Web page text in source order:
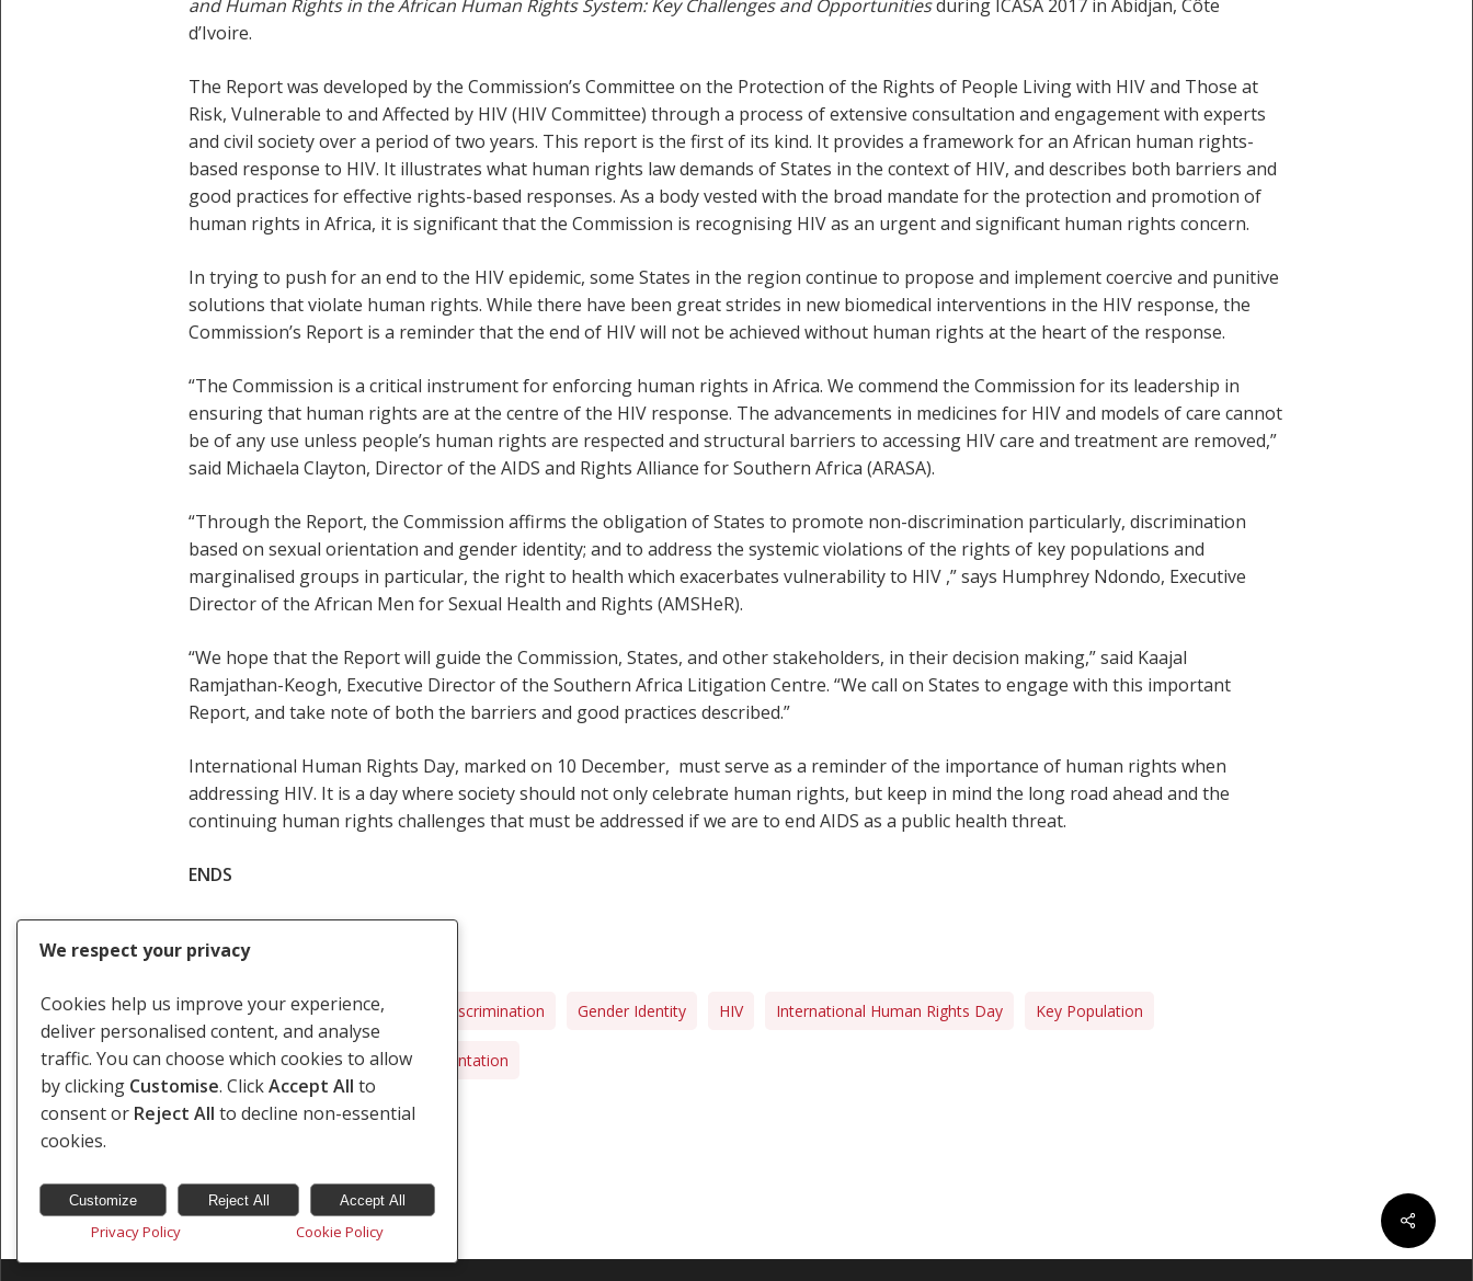
and Human Rights in the African Human Rights System: Key Challenges and Opportunitiesduring ICASA 2017 in Abidjan, Côte
d’Ivoire.
The Report was developed by the Commission’s Committee on the Protection of the Rights of People Living with HIV and Those at
Risk, Vulnerable to and Affected by HIV (HIV Committee) through a process of extensive consultation and engagement with experts
and civil society over a period of two years. This report is the first of its kind. It provides a framework for an African human rights-
based response to HIV. It illustrates what human rights law demands of States in the context of HIV, and describes both barriers and
good practices for effective rights-based responses. As a body vested with the broad mandate for the protection and promotion of
human rights in Africa, it is significant that the Commission is recognising HIV as an urgent and significant human rights concern.
In trying to push for an end to the HIV epidemic, some States in the region continue to propose and implement coercive and punitive
solutions that violate human rights. While there have been great strides in new biomedical interventions in the HIV response, the
Commission’s Report is a reminder that the end of HIV will not be achieved without human rights at the heart of the response.
“The Commission is a critical instrument for enforcing human rights in Africa. We commend the Commission for its leadership in
ensuring that human rights are at the centre of the HIV response. The advancements in medicines for HIV and models of care cannot
be of any use unless people’s human rights are respected and structural barriers to accessing HIV care and treatment are removed,”
said Michaela Clayton, Director of the AIDS and Rights Alliance for Southern Africa (ARASA).
“Through the Report, the Commission affirms the obligation of States to promote non-discrimination particularly, discrimination
based on sexual orientation and gender identity; and to address the systemic violations of the rights of key populations and
marginalised groups in particular, the right to health which exacerbates vulnerability to HIV ,” says Humphrey Ndondo, Executive
Director of the African Men for Sexual Health and Rights (AMSHeR).
“We hope that the Report will guide the Commission, States, and other stakeholders, in their decision making,” said Kaajal
Ramjathan-Keogh, Executive Director of the Southern Africa Litigation Centre. “We call on States to engage with this important
Report, and take note of both the barriers and good practices described.”
International Human Rights Day, marked on 10 December, must serve as a reminder of the importance of human rights when
addressing HIV. It is a day where society should not only celebrate human rights, but keep in mind the long road ahead and the
continuing human rights challenges that must be addressed if we are to end AIDS as a public health threat.
ENDS
African Commission AIDS Discrimination Gender Identity HIV International Human Rights Day Key Population
Marginalised Groups Sexual Orientation
Share
We respect your privacy
Cookies help us improve your experience,
deliver personalised content, and analyse
traffic. You can choose which cookies to allow
by clicking Customise. ClickAccept All to
consent or Reject All to decline non-essential
cookies.
Customize Reject All Accept All
Privacy Policy Cookie Policy